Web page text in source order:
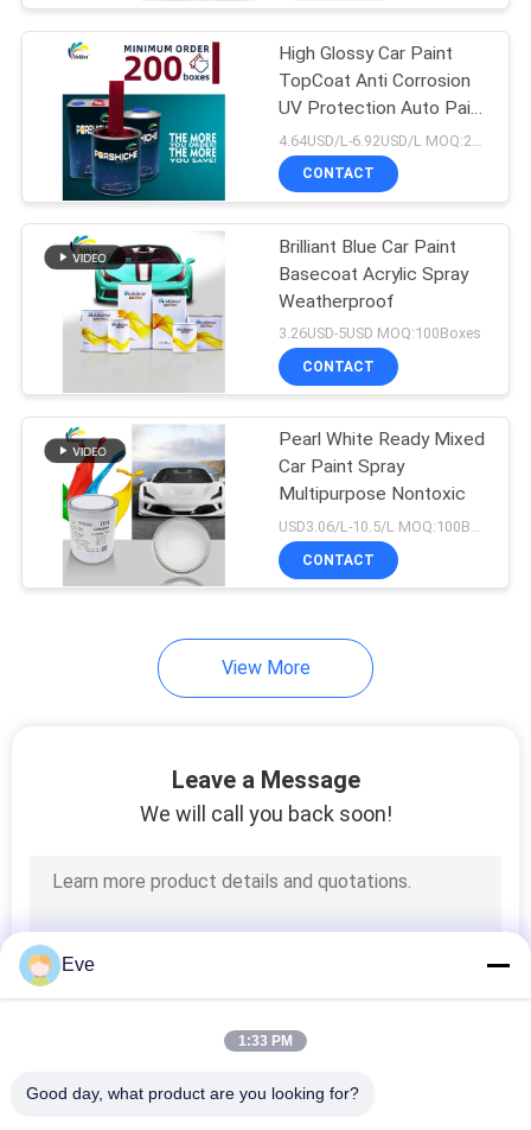
Car Clear Coat
Varnish
26
Ready Mixed Car
Paint
Car Paint Hardener
Car Paint Thinner
High Glossy Car Paint
TopCoat Anti Corrosion
UV Protection Auto Paint
Supplier Automotive
Refinish Paint
CONTACT
Brilliant Blue Car Paint
Basecoat Acrylic Spray
Weatherproof
3.26USD-5USD MOQ:100Boxes
CONTACT
Pearl White Ready Mixed
Car Paint Spray
Multipurpose Nontoxic
USD3.06/L-10.5/L MOQ:100Boxes
CONTACT
View More
Leave a Message
We will call you back soon!
Eve
1:33 PM
Good day, what product are you looking for?